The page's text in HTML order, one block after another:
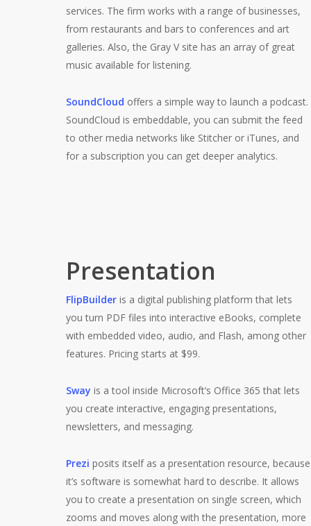
services. The firm works with a range of businesses,
from restaurants and bars to conferences and art
galleries. Also, the Gray V site has an array of great
music available for listening.
SoundCloud offers a simple way to launch a podcast.
SoundCloud is embeddable, you can submit the feed
to other media networks like Stitcher or iTunes, and
for a subscription you can get deeper analytics.
Presentation
FlipBuilder is a digital publishing platform that lets
you turn PDF files into interactive eBooks, complete
with embedded video, audio, and Flash, among other
features. Pricing starts at $99.
Sway is a tool inside Microsoft’s Office 365 that lets
you create interactive, engaging presentations,
newsletters, and messaging.
Prezi posits itself as a presentation resource, because
it’s software is somewhat hard to describe. It allows
you to create a presentation on single screen, which
zooms and moves along with the presentation, more